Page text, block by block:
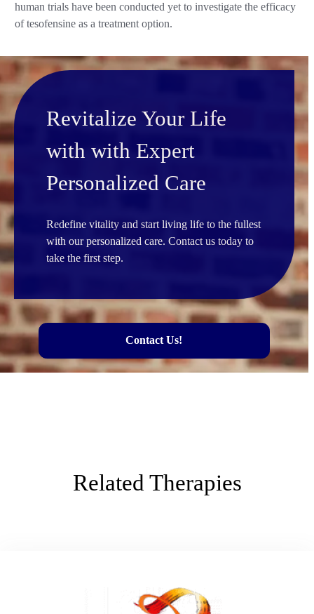
human trials have been conducted yet to investigate the efficacy
of tesofensine as a treatment option.
Revitalize Your Life
with with Expert
Personalized Care
Redefine vitality and start living life to the fullest
with our personalized care. Contact us today to
take the first step.
Contact Us!
Related Therapies